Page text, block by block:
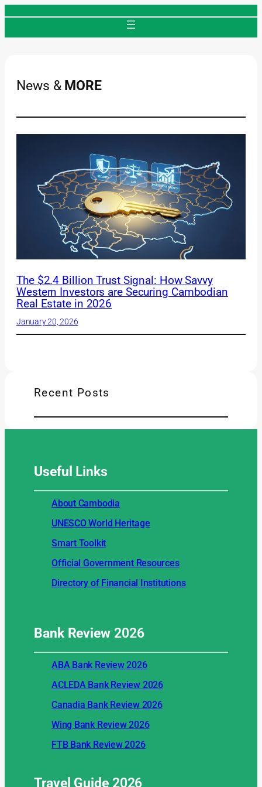
News & MORE
The $2.4 Billion Trust Signal: How Savvy
Western Investors are Securing Cambodian
Real Estate in 2026
January 20, 2026
Recent Posts
Useful Links
About Cambodia
UNESCO World Heritage
Smart Toolkit
Official Government Resources
Directory of Financial Institutions
Bank Review2026
ABA Bank Review 2026
ACLEDA Bank Review 2026
Canadia Bank Review 2026
Wing Bank Review 2026
FTB Bank Review 2026
Travel Guide2026